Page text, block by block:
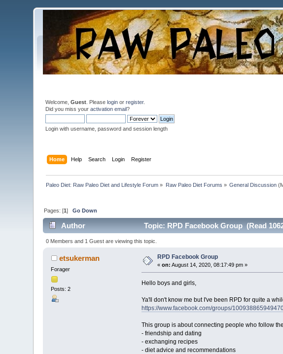
Welcome,Guest . Pleaselogin orregister.
Did you miss youractivation email?
Login with username, password and session length
Home Help Search Login Register
Paleo Diet: Raw Paleo Diet and Lifestyle Forum » Raw Paleo Diet Forums » General Discussion
Pages: [1]Go Down
Author Topic: RPD Facebook Group (Read
0 Members and 1 Guest are viewing this topic.
etsukerman
Forager
Posts: 2
RPD Facebook Group
«on: August 14, 2020, 08:17:49 pm »
Hello boys and girls,
Ya'll don't know me but I've been RPD for quite a
https://www.facebook.com/groups/
This group is about connecting people who follow
- friendship and dating
- exchanging recipes
- diet advice and recommendations